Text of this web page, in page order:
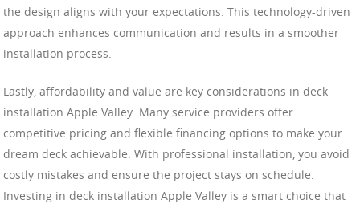
the design aligns with your expectations. This technology-driven
approach enhances communication and results in a smoother
installation process.
Lastly, affordability and value are key considerations in deck
installation Apple Valley. Many service providers offer
competitive pricing and flexible financing options to make your
dream deck achievable. With professional installation, you avoid
costly mistakes and ensure the project stays on schedule.
Investing in deck installation Apple Valley is a smart choice that